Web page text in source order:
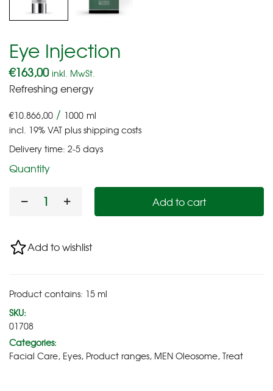
Eye Injection
€163,00 inkl. MwSt.
Refreshing energy
€10.866,00 / 1000 ml
incl. 19% VATplusshipping costs
Delivery time: 2-5 days
Quantity
Add to cart
Add to wishlist
Product contains: 15ml
SKU:
01708
Categories:
Facial Care, Eyes, Product ranges, MEN Oleosome, Treat